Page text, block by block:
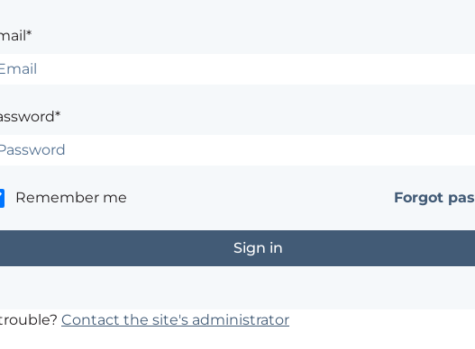
Remember me Forgot
Contact the site's administrator